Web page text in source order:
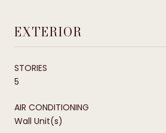
EXTERIOR
STORIES
5
AIR CONDITIONING
Wall Unit(s)